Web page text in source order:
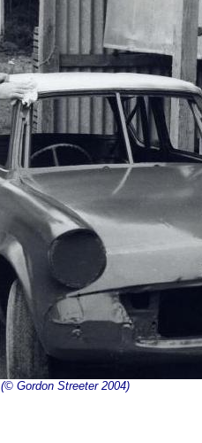
(© Gordon Streeter 2004)